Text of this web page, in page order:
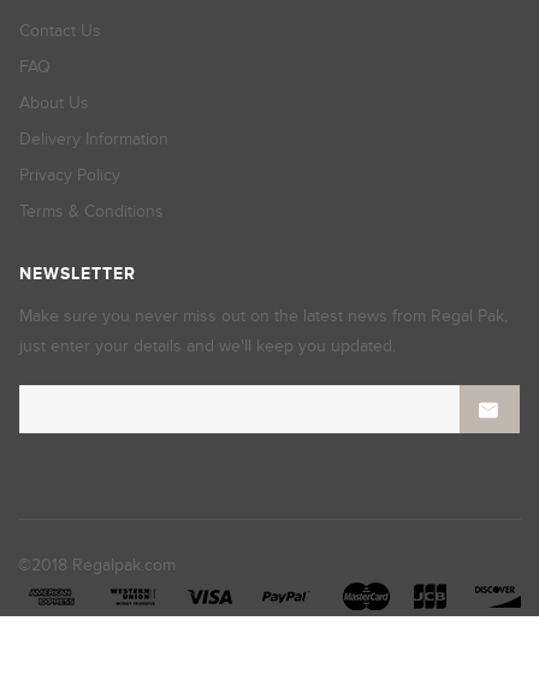
Contact Us
FAQ
About Us
Delivery Information
Privacy Policy
Terms & Conditions
NEWSLETTER
Make sure you never miss out on the latest news from Regal Pak,
just enter your details and we'll keep you updated.
©2018 Regalpak.com